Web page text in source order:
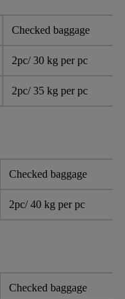
Checked baggage
2pc/ 30 kg per pc
2pc/ 35 kg per pc
Checked baggage
2pc/ 40 kg per pc
Checked baggage